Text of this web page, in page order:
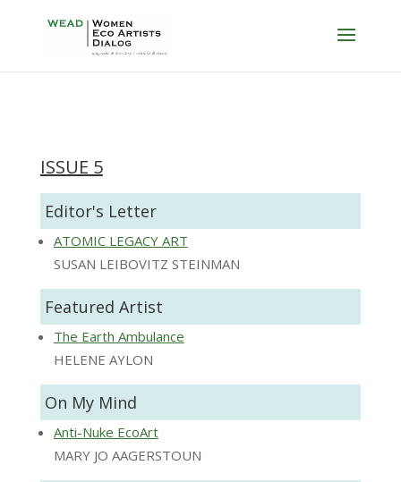
ISSUE 5
Editor's Letter
ATOMIC LEGACY ART
SUSAN LEIBOVITZ STEINMAN
Featured Artist
The Earth Ambulance
HELENE AYLON
On My Mind
Anti-Nuke EcoArt
MARY JO AAGERSTOUN